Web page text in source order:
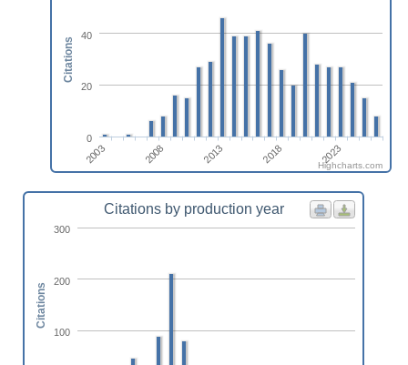
2003 2008 2013 2018 2023
0
20
40
Citations
Highcharts.com
Citations by production year
100
200
300
Citations